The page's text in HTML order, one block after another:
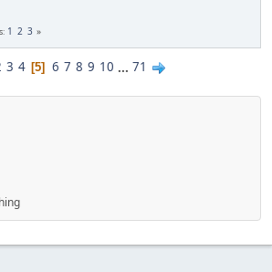
1 2 3
3 4 5 6 7 8 9 10 ... 71